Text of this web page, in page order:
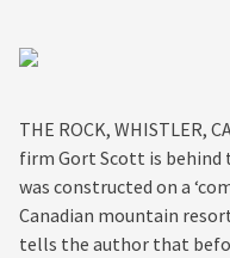
THE ROCK, WHISTLER,
firm Gort Scott is behind
was constructed on a
Canadian mountain
tells the author that